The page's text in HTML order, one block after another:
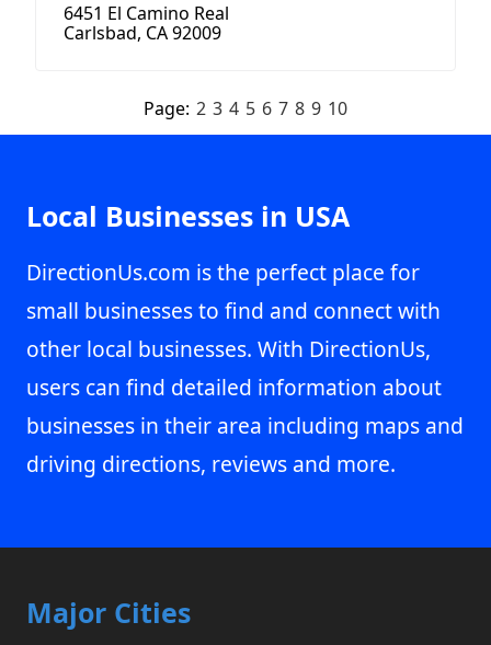
6451 El Camino Real
Carlsbad, CA 92009
Page: 2 3 4 5 6 7 8 9 10
Local Businesses in USA
DirectionUs.com is the perfect place for
small businesses to find and connect with
other local businesses. With DirectionUs,
users can find detailed information about
businesses in their area including maps and
driving directions, reviews and more.
Major Cities